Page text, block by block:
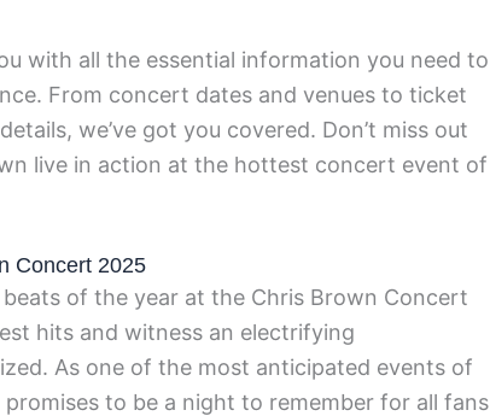
with all the essential information you need to
From concert dates and venues to ticket
we’ve got you covered. Don’t miss out
live in action at the hottest concert event of
Concert 2025
of the year at the Chris Brown Concert
hits and witness an electrifying
As one of the most anticipated events of
to be a night to remember for all fans